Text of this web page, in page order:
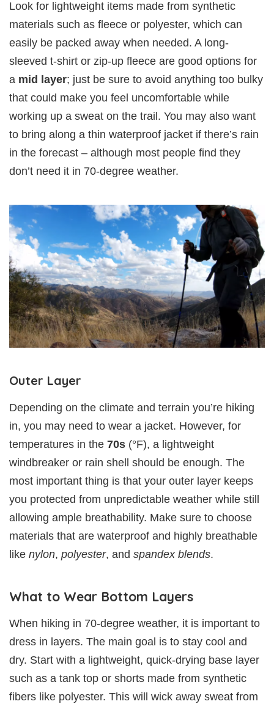
Look for lightweight items made from synthetic
materials such as fleece or polyester, which can
easily be packed away when needed. A long-
sleeved t-shirt or zip-up fleece are good options for
a mid layer; just be sure to avoid anything too bulky
that could make you feel uncomfortable while
working up a sweat on the trail. You may also want
to bring along a thin waterproof jacket if there’s rain
in the forecast – although most people find they
don’t need it in 70-degree weather.
Outer Layer
Depending on the climate and terrain you’re hiking
in, you may need to wear a jacket. However, for
temperatures in the 70s (°F), a lightweight
windbreaker or rain shell should be enough. The
most important thing is that your outer layer keeps
you protected from unpredictable weather while still
allowing ample breathability. Make sure to choose
materials that are waterproof and highly breathable
like nylon, polyester, and spandex blends.
What to Wear Bottom Layers
When hiking in 70-degree weather, it is important to
dress in layers. The main goal is to stay cool and
dry. Start with a lightweight, quick-drying base layer
such as a tank top or shorts made from synthetic
fibers like polyester. This will wick away sweat from